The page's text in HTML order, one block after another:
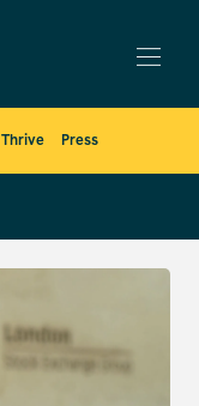
Thrive Press